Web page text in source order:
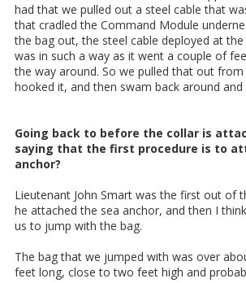
had that we pulled out a steel cable that
that cradled the Command Module
the bag out, the steel cable deployed at
was in such a way as it went a couple of
the way around. So we pulled that out
hooked it, and then swam back around and
Going back to before the collar is
saying that the first procedure is to
anchor?
Lieutenant John Smart was the first out of
he attached the sea anchor, and then I
us to jump with the bag.
The bag that we jumped with was over
feet long, close to two feet high and